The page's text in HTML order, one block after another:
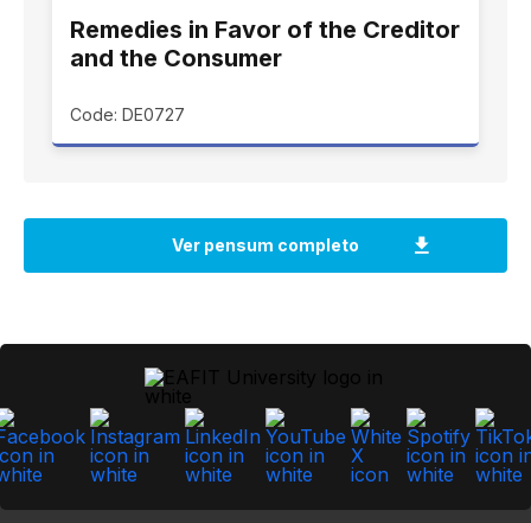
Remedies in Favor of the Creditor
and the Consumer
Code: DE0727